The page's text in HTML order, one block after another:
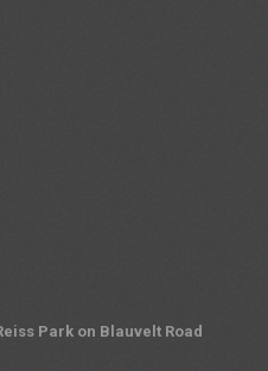
Park on Blauvelt Road